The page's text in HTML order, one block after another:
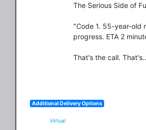
The Serious Side of
"Code 1. 55-year-old
progress. ETA 2
That's the call.
Additional Delivery Options
Virtual